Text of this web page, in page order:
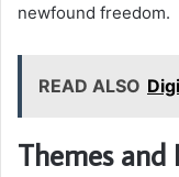
newfound freedom.
READ ALSO
Themes and